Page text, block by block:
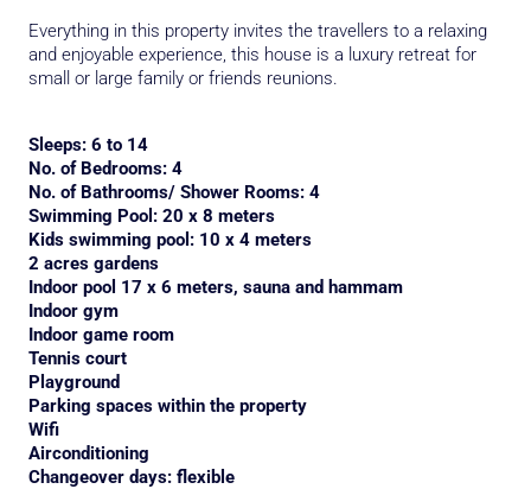
Everything in this property invites the travellers to a relaxing
and enjoyable experience, this house is a luxury retreat for
small or large family or friends reunions.
Sleeps: 6 to 14
No. of Bedrooms: 4
No. of Bathrooms/ Shower Rooms: 4
Swimming Pool: 20 x 8 meters
Kids swimming pool: 10 x 4 meters
2 acres gardens
Indoor pool 17 x 6 meters, sauna and hammam
Indoor gym
Indoor game room
Tennis court
Playground
Parking spaces within the property
Wifi
Airconditioning
Changeover days: flexible